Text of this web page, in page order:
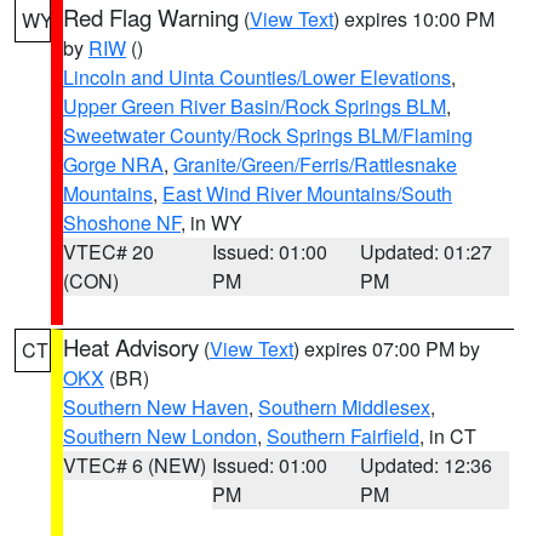
WY Red Flag Warning (View Text) expires 10:00 PM
by RIW ()
Lincoln and Uinta Counties/Lower Elevations,
Upper Green River Basin/Rock Springs BLM,
Sweetwater County/Rock Springs BLM/Flaming
Gorge NRA, Granite/Green/Ferris/Rattlesnake
Mountains, East Wind River Mountains/South
Shoshone NF, in WY
VTEC# 20
(CON)
Issued: 01:00
PM
Updated: 01:27
PM
CT Heat Advisory (View Text) expires 07:00 PM by
OKX (BR)
Southern New Haven, Southern Middlesex,
Southern New London, Southern Fairfield, in CT
VTEC# 6 (NEW) Issued: 01:00
PM
Updated: 12:36
PM